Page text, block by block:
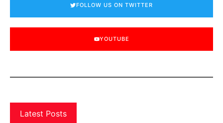
FOLLOW US ON TWITTER
YOUTUBE
Latest Posts